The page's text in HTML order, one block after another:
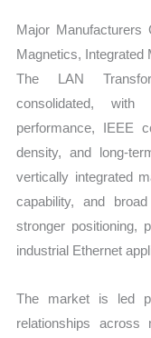
Major Manufacturers
Magnetics, Integrated
The LAN
consolidated, with
performance, IEEE
density, and long-
vertically integrated
capability, and
stronger positioning,
industrial Ethernet
The market is led
relationships across